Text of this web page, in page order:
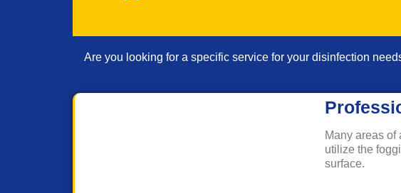
Are you looking for a specific service for your disinfection
Many areas of
utilize the
surface.